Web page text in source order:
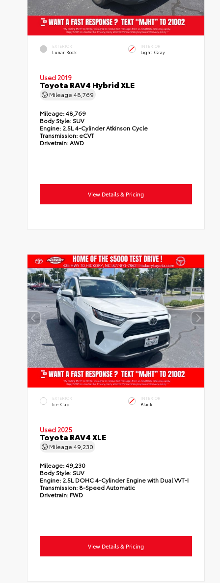
EXTERIOR
Lunar Rock
INTERIOR
Light Gray
Used 2019
Toyota RAV4 Hybrid XLE
Mileage48,769
Mileage:48,769
Body Style: SUV
Engine: 2.5L 4-Cylinder Atkinson Cycle
Transmission: eCVT
Drivetrain:AWD
View Details & Pricing
EXTERIOR
Ice Cap
INTERIOR
Black
Used 2025
Toyota RAV4 XLE
Mileage49,230
Mileage:49,230
Body Style: SUV
Engine: 2.5L DOHC 4-Cylinder Engine with Dual VVT-I
Transmission: 8-Speed Automatic
Drivetrain: FWD
View Details & Pricing